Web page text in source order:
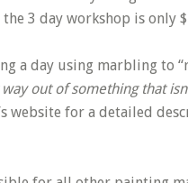
3 day workshop is only
a day using marbling to
out of something that
website for a detailed